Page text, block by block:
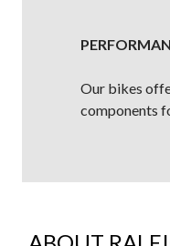
Our bikes
components